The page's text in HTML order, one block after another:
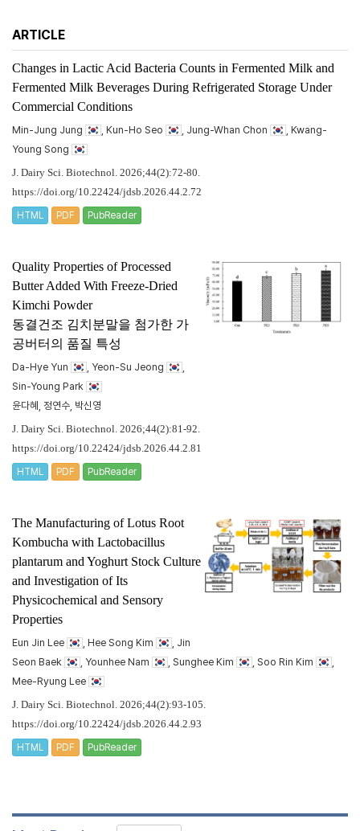
ARTICLE
Changes in Lactic Acid Bacteria Counts in Fermented Milk and
Fermented Milk Beverages During Refrigerated Storage Under
Commercial Conditions
Min-Jung Jung , Kun-Ho Seo , Jung-Whan Chon
, Kwang-
Young Song
J. Dairy Sci. Biotechnol. 2026;44(2):72-80.
https://doi.org/10.22424/jdsb.2026.44.2.72
HTML PDF PubReader
Quality Properties of Processed
Butter Added With Freeze-Dried
Kimchi Powder
동결건조 김치분말을 첨가한 가
공버터의 품질 특성
Da-Hye Yun , Yeon-Su Jeong
Sin-Young Park
윤다혜, 정연수, 박신영
J. Dairy Sci. Biotechnol. 2026;44(2):81-92.
https://doi.org/10.22424/jdsb.2026.44.2.81
HTML PDF PubReader
The Manufacturing of Lotus Root
Kombucha with Lactobacillus
plantarum and Yoghurt Stock Culture
and Investigation of Its
Physicochemical and Sensory
Properties
Eun Jin Lee , Hee Song Kim
, Jin
Seon Baek
, Younhee Nam , Sunghee Kim , Soo Rin Kim
Mee-Ryung Lee
J. Dairy Sci. Biotechnol. 2026;44(2):93-105.
https://doi.org/10.22424/jdsb.2026.44.2.93
HTML PDF PubReader